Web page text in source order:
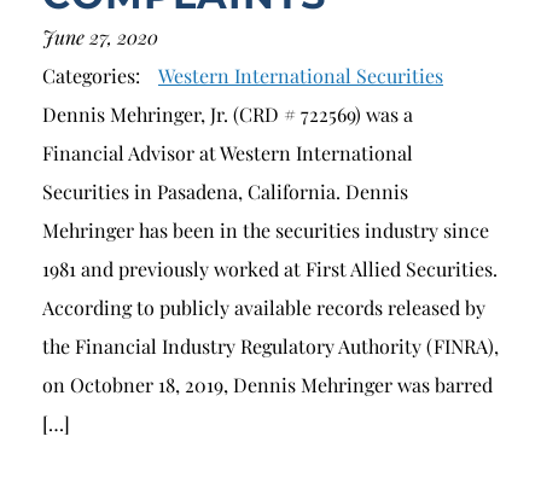
June 27, 2020
Categories:
Western International Securities
Dennis Mehringer, Jr. (CRD # 722569) was a
Financial Advisor at Western International
Securities in Pasadena, California. Dennis
Mehringer has been in the securities industry since
1981 and previously worked at First Allied Securities.
According to publicly available records released by
the Financial Industry Regulatory Authority (FINRA),
on Octobner 18, 2019, Dennis Mehringer was barred
[…]